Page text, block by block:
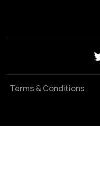
Terms & Conditions